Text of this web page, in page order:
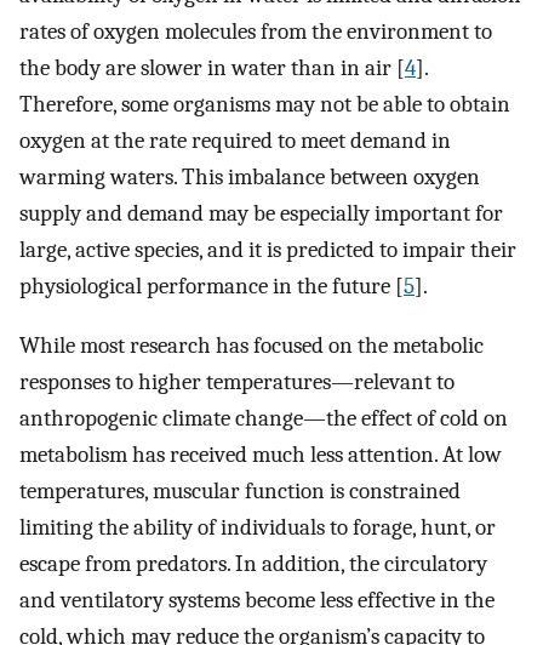
rates of oxygen molecules from the environment to
the body are slower in water than in air [4].
Therefore, some organisms may not be able to obtain
oxygen at the rate required to meet demand in
warming waters. This imbalance between oxygen
supply and demand may be especially important for
large, active species, and it is predicted to impair their
physiological performance in the future [5].
While most research has focused on the metabolic
responses to higher temperatures—relevant to
anthropogenic climate change—the effect of cold on
metabolism has received much less attention. At low
temperatures, muscular function is constrained
limiting the ability of individuals to forage, hunt, or
escape from predators. In addition, the circulatory
and ventilatory systems become less effective in the
cold, which may reduce the organism’s capacity to